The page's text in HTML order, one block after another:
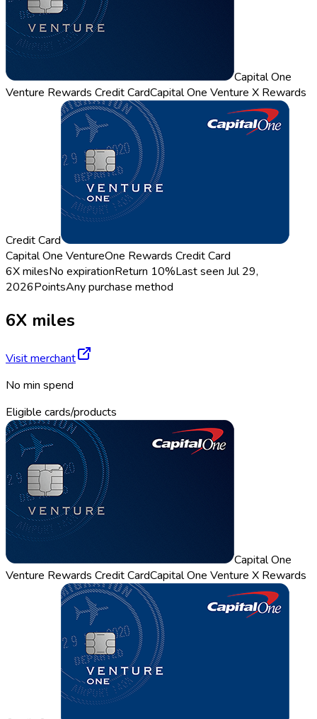
Capital One
Venture Rewards Credit CardCapital One Venture X Rewards
Credit Card
Capital One VentureOne Rewards Credit Card
6X milesNo expirationReturn 10%Last seen Jul 29,
2026PointsAny purchase method
6X miles
Visit merchant
No min spend
Eligible cards/products
Capital One
Venture Rewards Credit CardCapital One Venture X Rewards